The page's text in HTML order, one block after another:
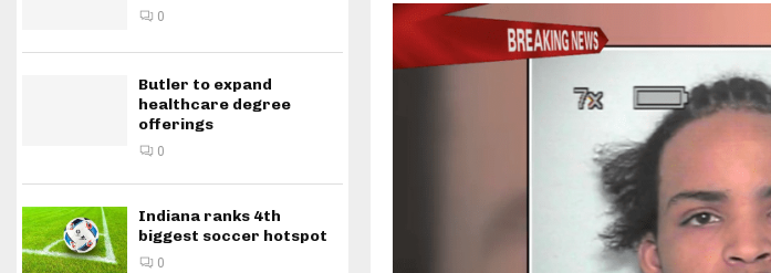
0
Butler to expand
healthcare degree
offerings
0
Indiana ranks 4th
biggest soccer hotspot
0